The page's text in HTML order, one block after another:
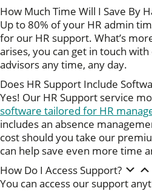
How Much Time Will I Save By
Up to 80% of your HR admin
for our HR support. What’s
arises, you can get in touch
advisors any time, any day.
Does HR Support Include
Yes! Our HR Support service
software tailored for HR
includes an absence
cost should you take our
can help save even more time
How Do I Access Support?
You can access our support